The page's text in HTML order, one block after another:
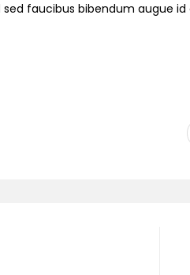
faucibus bibendum augue